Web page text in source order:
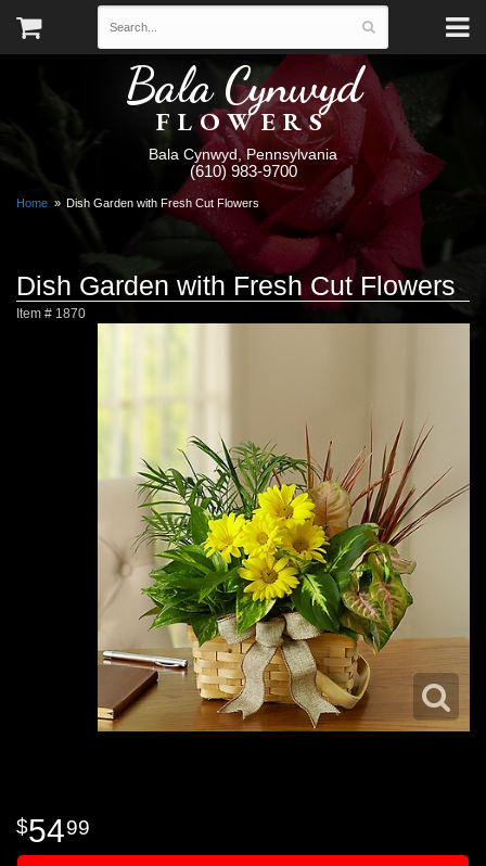
Bala Cynwyd
FLOWERS
Bala Cynwyd, Pennsylvania
(610) 983-9700
Home Dish Garden with Fresh Cut Flowers
Dish Garden with Fresh Cut Flowers
Item # 1870
5499